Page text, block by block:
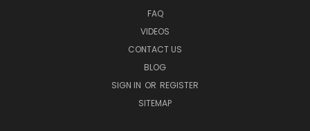
FAQ
VIDEOS
CONTACT US
BLOG
SIGN IN OR REGISTER
SITEMAP